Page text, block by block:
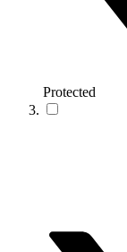
Protected